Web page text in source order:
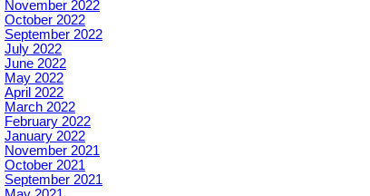
November 2022
October 2022
September 2022
July 2022
June 2022
May 2022
April 2022
March 2022
February 2022
January 2022
November 2021
October 2021
September 2021